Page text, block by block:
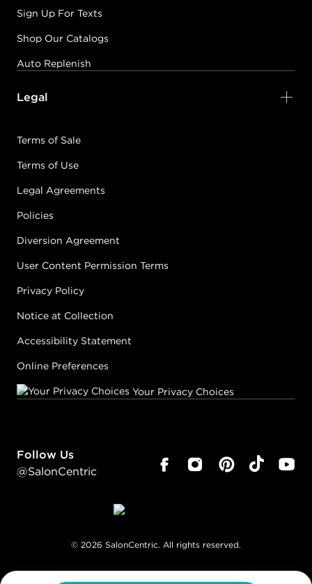
Sign Up For Texts
Shop Our Catalogs
Auto Replenish
Legal
Terms of Sale
Terms of Use
Legal Agreements
Policies
Diversion Agreement
User Content Permission Terms
Privacy Policy
Notice at Collection
Accessibility Statement
Online Preferences
Your Privacy Choices
Follow Us
@SalonCentric
© 2026 SalonCentric. All rights reserved.